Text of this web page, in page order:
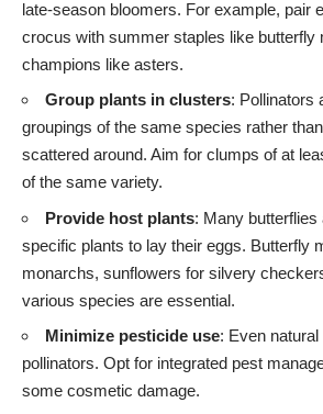
late-season bloomers. For example, pair
crocus with summer staples like butterfly
champions like asters.
Group plants in clusters: Pollinators
groupings of the same species rather
scattered around. Aim for clumps of at
of the same variety.
Provide host plants: Many
specific plants to lay their eggs. Butterfly
monarchs, sunflowers for silvery
various species are essential.
Minimize pesticide use: Even
pollinators. Opt for integrated pest
some cosmetic damage.